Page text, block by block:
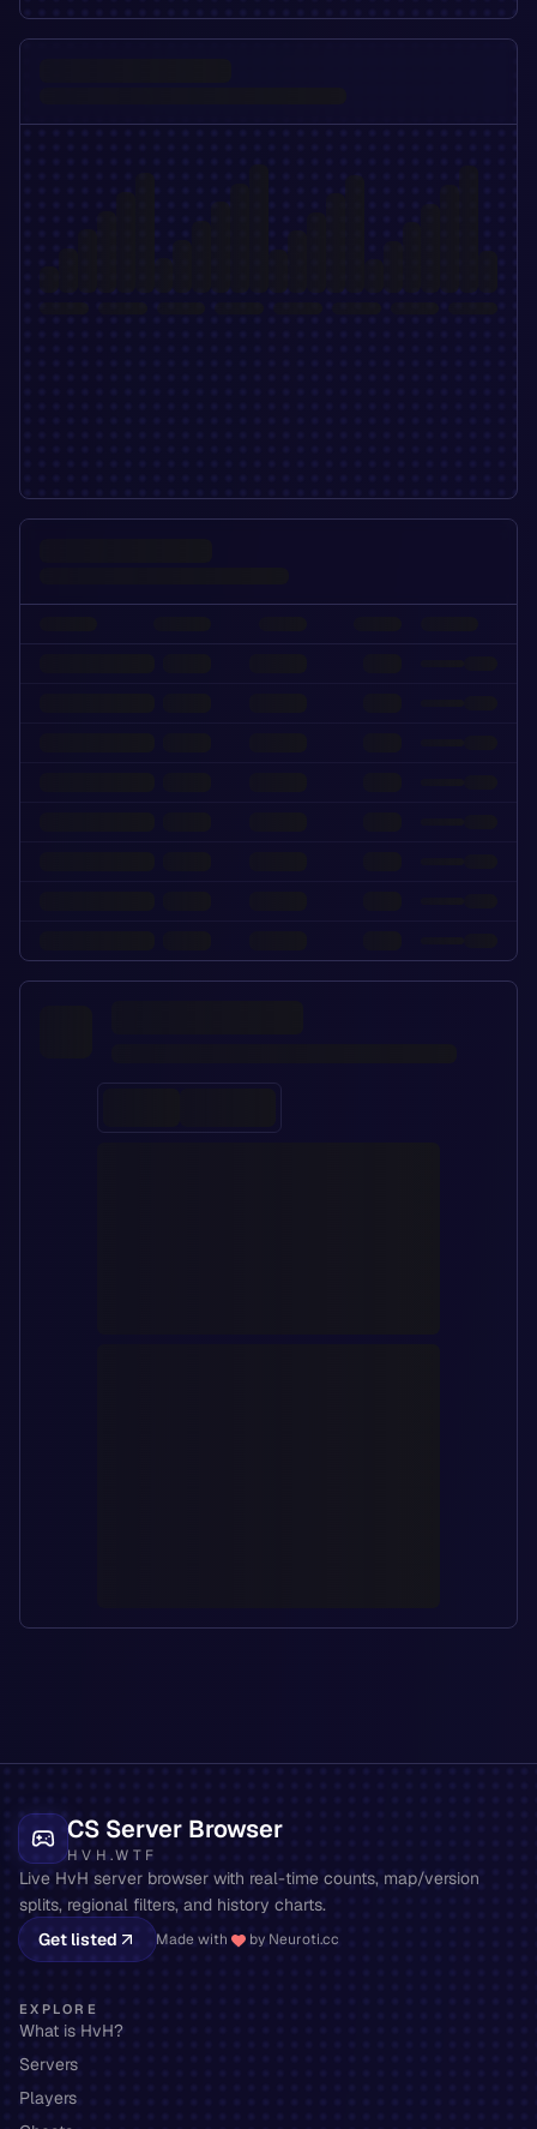
CS Server Browser
HVH.WTF
Live HvH server browser with real-time counts, map/version
splits, regional filters, and history charts.
Get listed
Made with by Neuroti.cc
EXPLORE
What is HvH?
Servers
Players